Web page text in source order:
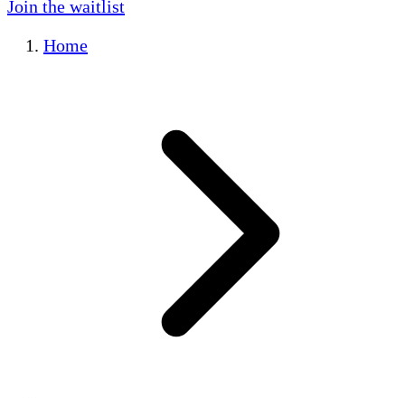
Join the waitlist
Home